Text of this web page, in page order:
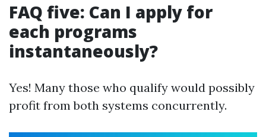
FAQ five: Can I apply for
each programs
instantaneously?
Yes! Many those who qualify would possibly
profit from both systems concurrently.